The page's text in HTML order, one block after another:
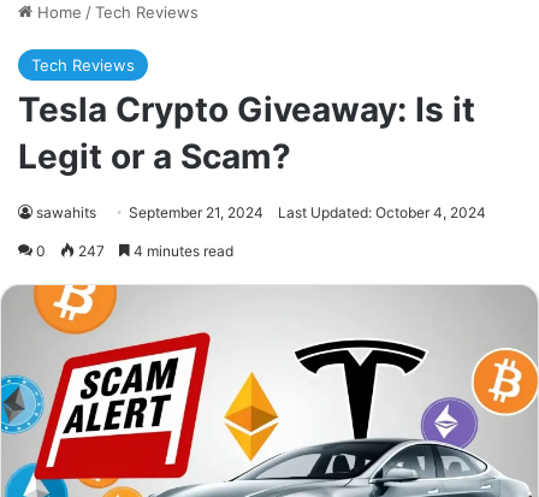
Home /Tech Reviews
Tech Reviews
Tesla Crypto Giveaway: Is it
Legit or a Scam?
sawahits September 21, 2024 Last Updated: October 4, 2024
0 247 4 minutes read